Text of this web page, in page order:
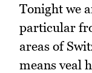
Tonight we
particular
areas of
means veal